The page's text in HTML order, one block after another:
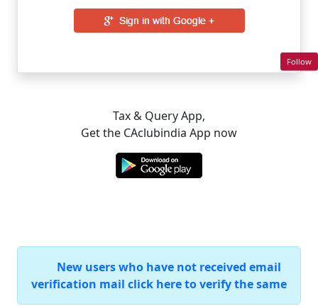
Tax & Query App,
Get the CAclubindia App now
New users who have not received email
verification mail click here to verify the same
Follow